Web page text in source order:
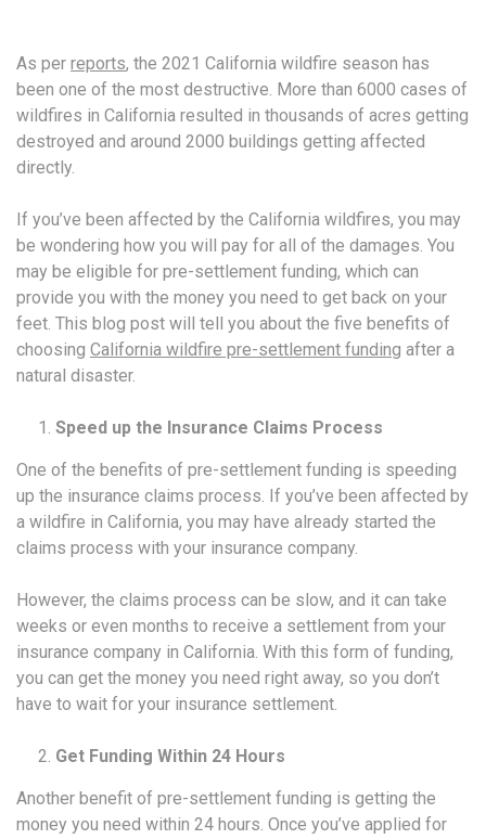
As per reports, the 2021 California wildfire season has
been one of the most destructive. More than 6000 cases of
wildfires in California resulted in thousands of acres getting
destroyed and around 2000 buildings getting affected
directly.
If you’ve been affected by the California wildfires, you may
be wondering how you will pay for all of the damages. You
may be eligible for pre-settlement funding, which can
provide you with the money you need to get back on your
feet. This blog post will tell you about the five benefits of
choosing California wildfire pre-settlement funding after a
natural disaster.
Speed up the Insurance Claims Process
One of the benefits of pre-settlement funding is speeding
up the insurance claims process. If you’ve been affected by
a wildfire in California, you may have already started the
claims process with your insurance company.
However, the claims process can be slow, and it can take
weeks or even months to receive a settlement from your
insurance company in California. With this form of funding,
you can get the money you need right away, so you don’t
have to wait for your insurance settlement.
Get Funding Within 24 Hours
Another benefit of pre-settlement funding is getting the
money you need within 24 hours. Once you’ve applied for